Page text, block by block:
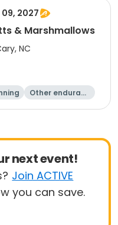
09, 2027
& Marshmallows
NC
Other enduranc
8K
next event!
Join ACTIVE
you can save.